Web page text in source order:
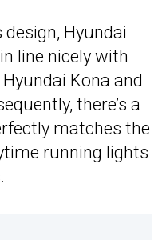
design, Hyundai
line nicely with
Kona and
there’s a
matches the
running lights